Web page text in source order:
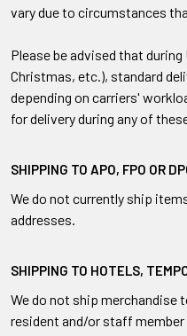
vary due to circumstances
Please be advised that
Christmas, etc.), standard
depending on carriers'
for delivery during any of
SHIPPING TO APO, FPO OR
We do not currently ship
addresses.
SHIPPING TO HOTELS,
We do not ship merchandise
resident and/or staff